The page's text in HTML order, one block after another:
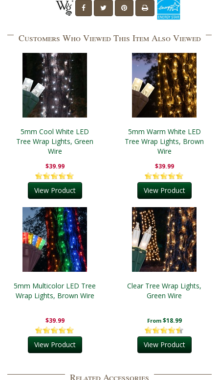
Customers Who Viewed This Item Also Viewed
5mm Cool White LED
Tree Wrap Lights, Green
Wire
$39.99
View Product
5mm Warm White LED
Tree Wrap Lights, Brown
Wire
$39.99
View Product
5mm Multicolor LED Tree
Wrap Lights, Brown Wire
$39.99
View Product
Clear Tree Wrap Lights,
Green Wire
From $18.99
View Product
Related Accessories